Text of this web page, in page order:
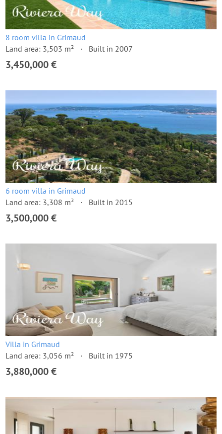
8 room villa in Grimaud
Land area: 3,503 m²
Built in 2007
3,450,000 €
6 room villa in Grimaud
Land area: 3,308 m²
Built in 2015
3,500,000 €
Villa in Grimaud
Land area: 3,056 m²
Built in 1975
3,880,000 €